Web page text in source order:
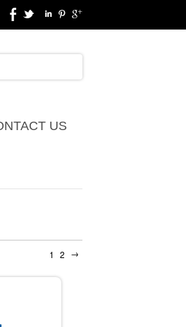
US
1 2 →